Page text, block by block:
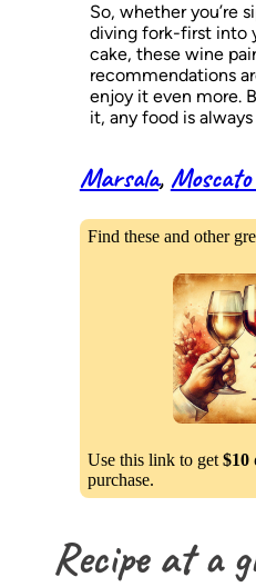
So, whether you’re
diving fork-first into
cake, these wine
recommendations
enjoy it even more.
it, any food is
Marsala, Moscato
Find these and other
Use this link to get $10
purchase.
Recipe at a